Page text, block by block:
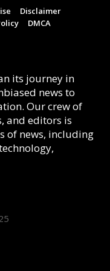
Disclaimer
DMCA
its journey in
news to
Our crew of
and editors is
of news, including